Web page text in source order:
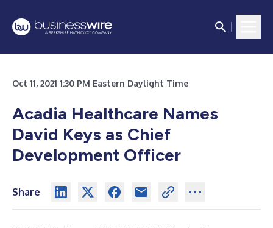
Oct 11, 2021 1:30 PM Eastern Daylight Time
Acadia Healthcare Names
David Keys as Chief
Development Officer
Share